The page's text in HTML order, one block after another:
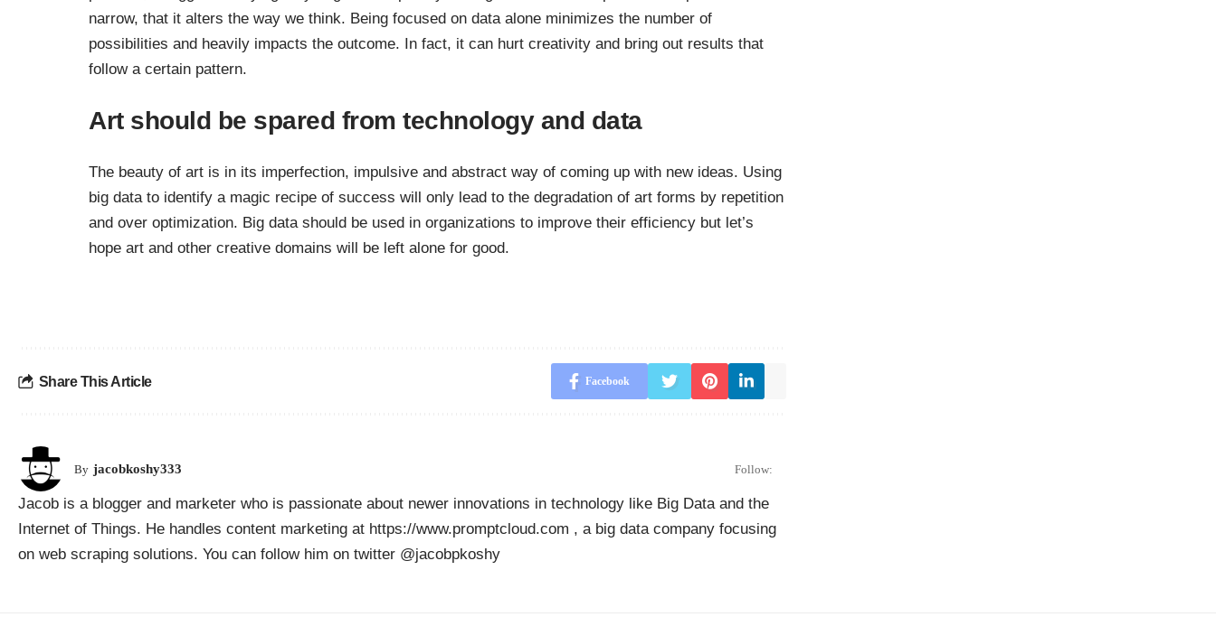
narrow, that it alters the way we think. Being focused on data alone minimizes the number of
possibilities and heavily impacts the outcome. In fact, it can hurt creativity and bring out results that
follow a certain pattern.
Art should be spared from technology and data
The beauty of art is in its imperfection, impulsive and abstract way of coming up with new ideas. Using
big data to identify a magic recipe of success will only lead to the degradation of art forms by repetition
and over optimization. Big data should be used in organizations to improve their efficiency but let’s
hope art and other creative domains will be left alone for good.
Share This Article Facebook
By jacobkoshy333 Follow:
Jacob is a blogger and marketer who is passionate about newer innovations in technology like Big Data and the
Internet of Things. He handles content marketing at https://www.promptcloud.com , a big data company focusing
on web scraping solutions. You can follow him on twitter @jacobpkoshy